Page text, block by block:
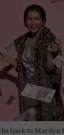
back to Marilyn